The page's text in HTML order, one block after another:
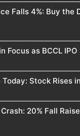
Falls 4%: Buy the
Focus as BCCL
Stock Rises
20% Fall